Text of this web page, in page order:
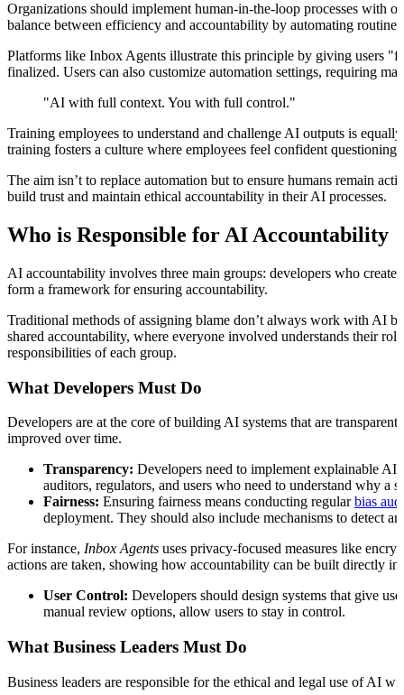
Organizations should implement human-in-the-loop processes with
balance between efficiency and accountability by automating
Platforms like Inbox Agents illustrate this principle by giving users
finalized. Users can also customize automation settings, requiring
"AI with full context. You with full control."
Training employees to understand and challenge AI outputs is
training fosters a culture where employees feel confident
The aim isn’t to replace automation but to ensure humans remain
build trust and maintain ethical accountability in their AI processes.
Who is Responsible for AI Accountability
AI accountability involves three main groups: developers who create
form a framework for ensuring accountability.
Traditional methods of assigning blame don’t always work with AI
shared accountability, where everyone involved understands their
responsibilities of each group.
What Developers Must Do
Developers are at the core of building AI systems that are
improved over time.
Transparency: Developers need to implement explainable AI
auditors, regulators, and users who need to understand why a
Fairness: Ensuring fairness means conducting regularbias
deployment. They should also include mechanisms to detect
For instance, Inbox Agents uses privacy-focused measures like
actions are taken, showing how accountability can be built directly
User Control: Developers should design systems that give
manual review options, allow users to stay in control.
What Business Leaders Must Do
Business leaders are responsible for the ethical and legal use of AI